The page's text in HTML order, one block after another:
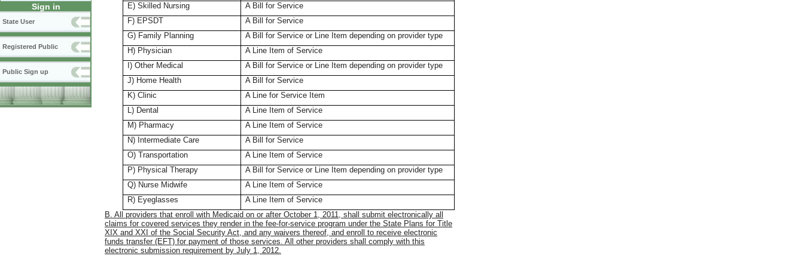
Sign in
State User
Registered Public
Public Sign up
E) Skilled Nursing
A Bill for Service
F) EPSDT
A Bill for Service
G) Family Planning
A Bill for Service or Line Item depending on provider type
H) Physician
A Line Item of Service
I) Other Medical
A Bill for Service or Line Item depending on provider type
J) Home Health
A Bill for Service
K) Clinic
A Line for Service Item
L) Dental
A Line Item of Service
M) Pharmacy
A Line Item of Service
N) Intermediate Care
A Bill for Service
O) Transportation
A Line Item of Service
P) Physical Therapy
A Bill for Service or Line Item depending on provider type
Q) Nurse Midwife
A Line Item of Service
R) Eyeglasses
A Line Item of Service
B. All providers that enroll with Medicaid on or after October 1, 2011, shall submit electronically all
claims for covered services they render in the fee-for-service program under the State Plans for Title
XIX and XXI of the Social Security Act, and any waivers thereof, and enroll to receive electronic
funds transfer (EFT) for payment of those services. All other providers shall comply with this
electronic submission requirement by July 1, 2012.